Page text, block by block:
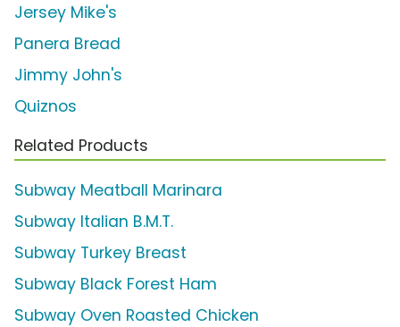
Jersey Mike's
Panera Bread
Jimmy John's
Quiznos
Related Products
Subway Meatball Marinara
Subway Italian B.M.T.
Subway Turkey Breast
Subway Black Forest Ham
Subway Oven Roasted Chicken